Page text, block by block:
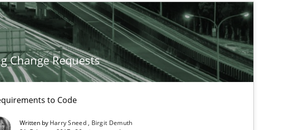
Change Requests
to Code
Written by Harry Sneed
Birgit Demuth
Practice Opinions
assurance of software requirements quality.
Methods